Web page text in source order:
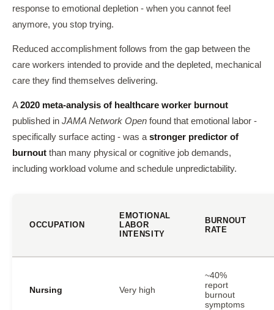
response to emotional depletion - when you cannot feel
anymore, you stop trying.
Reduced accomplishment follows from the gap between the
care workers intended to provide and the depleted, mechanical
care they find themselves delivering.
A2020 meta-analysis of healthcare worker burnout
published in JAMA Network Open found that emotional labor -
specifically surface acting - was a stronger predictor of
burnout than many physical or cognitive job demands,
including workload volume and schedule unpredictability.
OCCUPATION
EMOTIONAL
LABOR
INTENSITY
BURNOUT
RATE
Nursing Very high
~40%
report
burnout
symptoms